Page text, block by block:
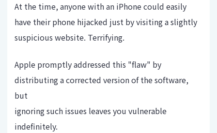
At the time, anyone with an iPhone could easily
have their phone hijacked just by visiting a slightly
suspicious website. Terrifying.
Apple promptly addressed this "flaw" by
distributing a corrected version of the software,
but
ignoring such issues leaves you vulnerable
indefinitely.